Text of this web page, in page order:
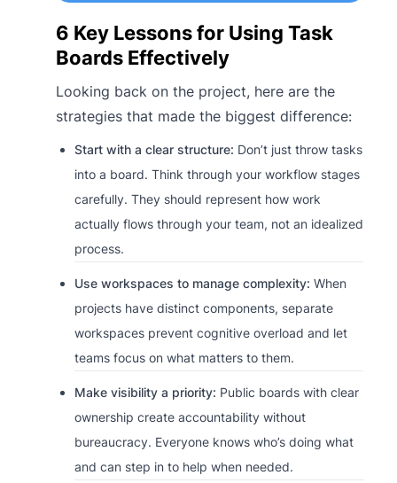
6 Key Lessons for Using Task
Boards Effectively
Looking back on the project, here are the
strategies that made the biggest difference:
Start with a clear structure: Don’t just throw tasks
into a board. Think through your workflow stages
carefully. They should represent how work
actually flows through your team, not an idealized
process.
Use workspaces to manage complexity: When
projects have distinct components, separate
workspaces prevent cognitive overload and let
teams focus on what matters to them.
Make visibility a priority: Public boards with clear
ownership create accountability without
bureaucracy. Everyone knows who’s doing what
and can step in to help when needed.